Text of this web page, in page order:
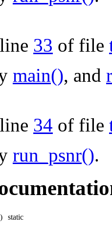
33 of file
main(), and
34 of file
run_psnr().
) static